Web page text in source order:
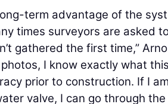
term advantage of the
times surveyors are asked
gathered the first time,”
I know exactly what
prior to construction. If I
valve, I can go through